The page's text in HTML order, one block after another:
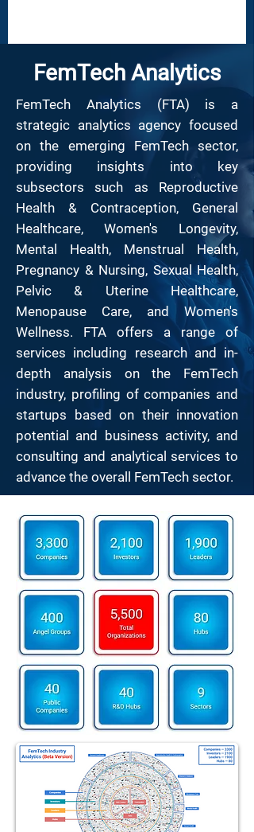
FemTech Analytics
​FemTech Analytics (FTA) is a
strategic analytics agency focused
on the emerging FemTech sector,
providing insights into key
subsectors such as Reproductive
Health & Contraception, General
Healthcare, Women's Longevity,
Mental Health, Menstrual Health,
Pregnancy & Nursing, Sexual Health,
Pelvic & Uterine Healthcare,
Menopause Care, and Women's
Wellness. FTA offers a range of
services including research and in-
depth analysis on the FemTech
industry, profiling of companies and
startups based on their innovation
potential and business activity, and
consulting and analytical services to
advance the overall FemTech sector.